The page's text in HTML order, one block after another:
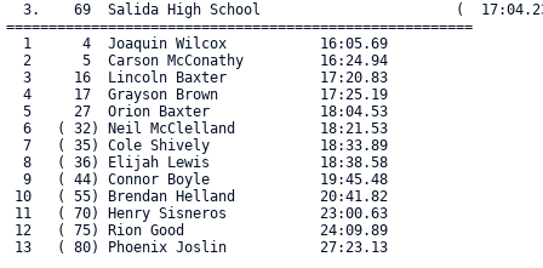
3.    69  Salida High School                       (
=======================================================
  1      4  Joaquin Wilcox           16:05.69
  2      5  Carson McConathy         16:24.94
  3     16  Lincoln Baxter           17:20.83
  4     17  Grayson Brown            17:25.19
  5     27  Orion Baxter             18:04.53
  6   ( 32) Neil McClelland          18:21.53
  7   ( 35) Cole Shively             18:33.89
  8   ( 36) Elijah Lewis             18:38.58
  9   ( 44) Connor Boyle             19:45.48
10   ( 55) Brendan Helland          20:41.82
11   ( 70) Henry Sisneros           23:00.63
12   ( 75) Rion Good                24:09.89
13   ( 80) Phoenix Joslin           27:23.13